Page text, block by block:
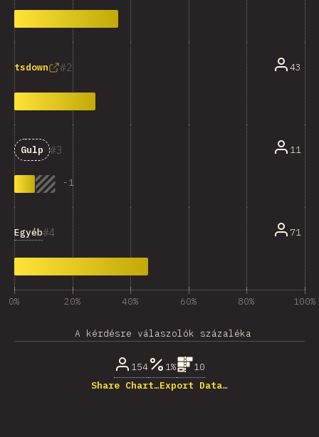
2
tsdown 43
3
Gulp
-1
11
4
Egyéb 71
0% 20% 40% 60% 80% 100%
A kérdésre válaszolók százaléka
154 1%
10
Share Chart…Export Data…